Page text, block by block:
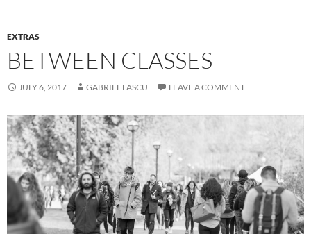
EXTRAS
BETWEEN CLASSES
JULY 6, 2017 GABRIEL LASCU LEAVE A COMMENT